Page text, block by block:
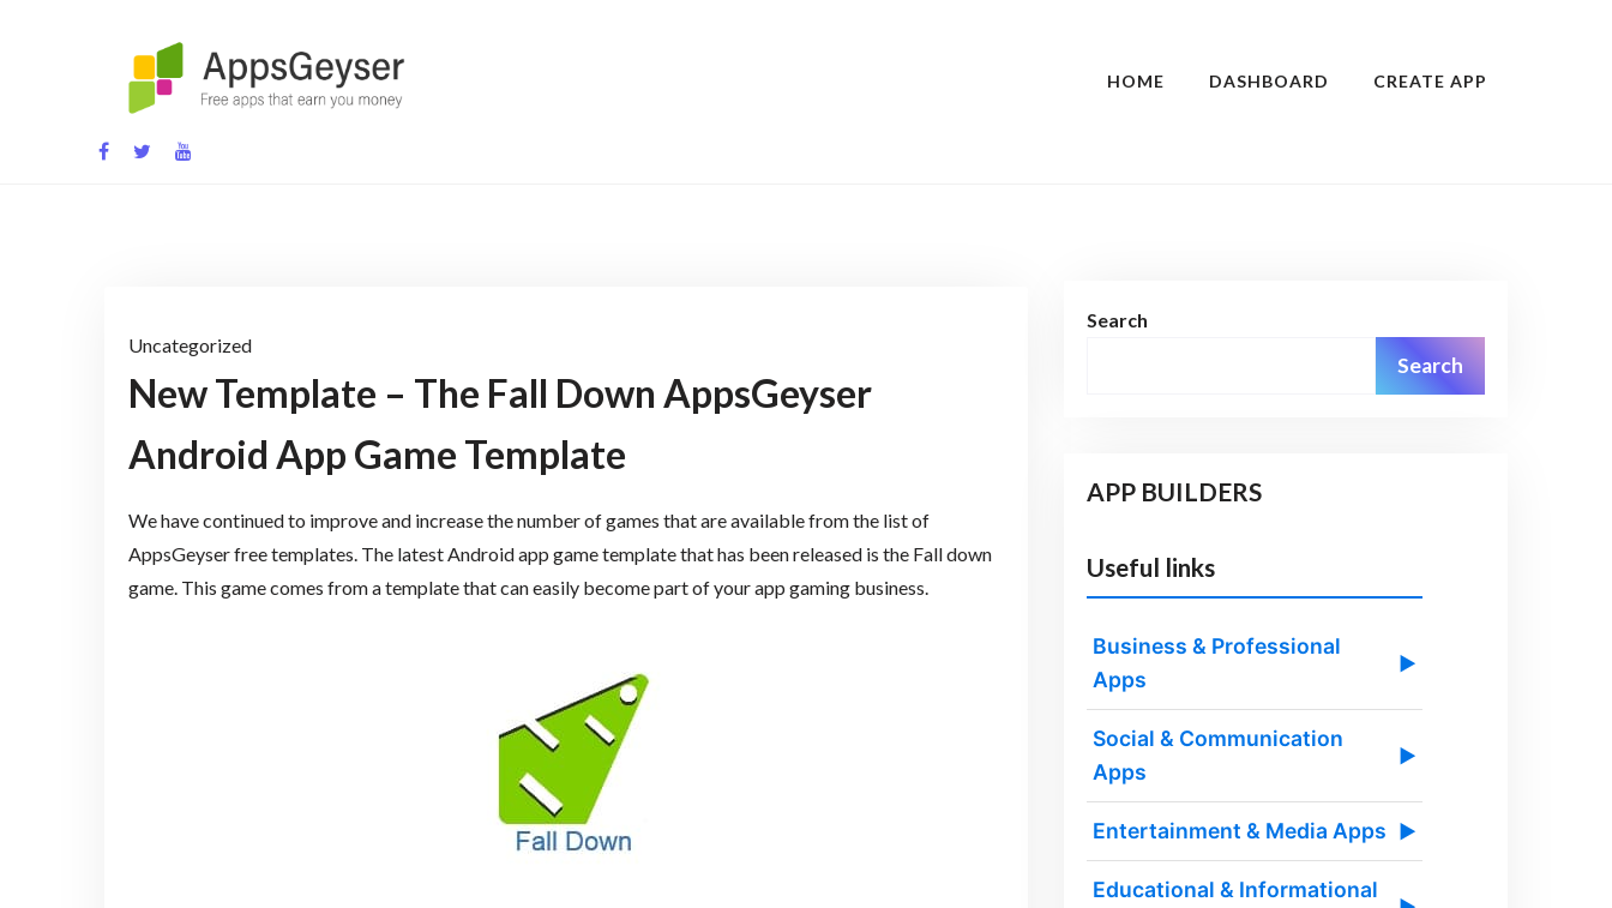
App development blog
HOME DASHBOARD CREATE APP
Uncategorized
New Template – The Fall Down AppsGeyser
Android App Game Template
We have continued to improve and increase the number of games that are available from the list of
AppsGeyser free templates. The latest Android app game template that has been released is the Fall down
game. This game comes from a template that can easily become part of your app gaming business.
Search
Search
APP BUILDERS
Useful links
Business & Professional
Apps
▶
Social & Communication
Apps
▶
Entertainment & Media Apps ▶
Educational & Informational